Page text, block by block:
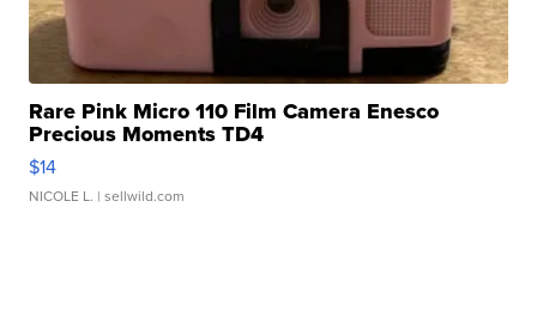
Rare Pink Micro 110 Film Camera Enesco
Precious Moments TD4
$14
NICOLE L. | sellwild.com